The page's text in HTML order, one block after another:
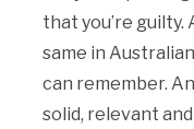
that you’re guilty.
same in
can remember.
solid, relevant